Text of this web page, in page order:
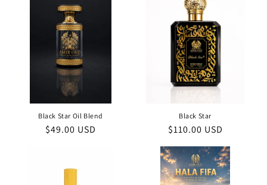
Black Star Oil Blend
Regular
$49.00 USD
Black Star
Regular
$110.00 USD